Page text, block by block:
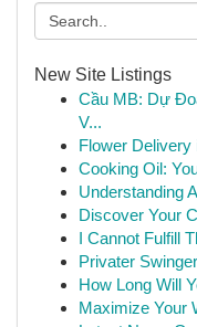
New Site Listings
Cầu MB: Dự
V...
Flower Delivery
Cooking Oil:
Understanding
Discover Your
I Cannot Fulfill
Privater
How Long Will
Maximize Your